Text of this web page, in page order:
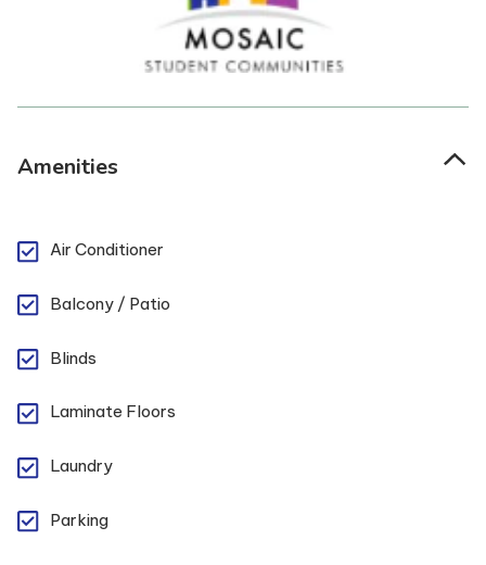
Amenities
Air Conditioner
Balcony / Patio
Blinds
Laminate Floors
Laundry
Parking